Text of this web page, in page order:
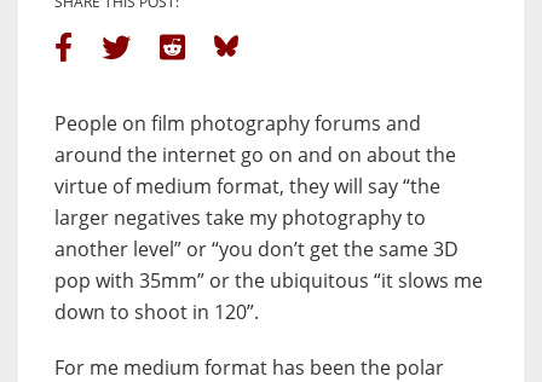
People on film photography forums and
around the internet go on and on about the
virtue of medium format, they will say “the
larger negatives take my photography to
another level” or “you don’t get the same 3D
pop with 35mm” or the ubiquitous “it slows me
down to shoot in 120”.
For me medium format has been the polar